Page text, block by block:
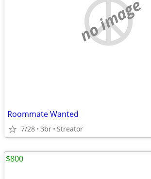
no image
Roommate Wanted
7/28 3br Streator
$800